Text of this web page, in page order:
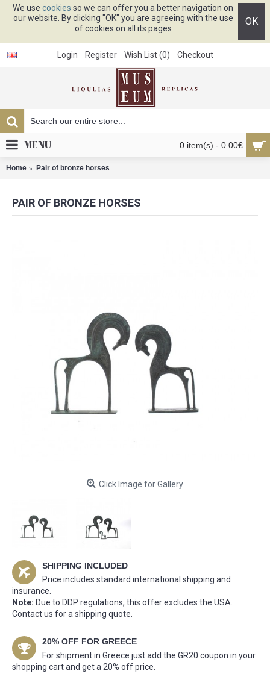
We use cookies so we can offer you a better navigation on
our website. By clicking "OK" you are agreeing with the use
of cookies on all its pages
OK
Login Register Wish List (0) Checkout
0 item(s) - 0.00€
MENU
Home Pair of bronze horses
PAIR OF BRONZE HORSES
Click Image for Gallery
SHIPPING INCLUDED
Price includes standard international shipping and
insurance.
Note: Due to DDP regulations, this offer excludes the USA.
Contact us for a shipping quote.
20% OFF FOR GREECE
For shipment in Greece just add the GR20 coupon in your
shopping cart and get a 20% off price.